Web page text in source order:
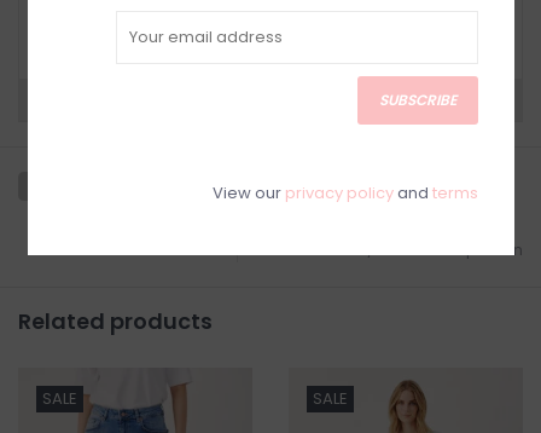
below for Customer Support and our Return
Policy.
Add to comparison
Related products
SALE SALE
SUBSCRIBE
View our privacy policyand terms